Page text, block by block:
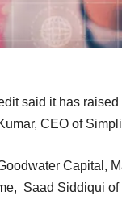
said it has
CEO of
Capital,
Saad Siddiqui